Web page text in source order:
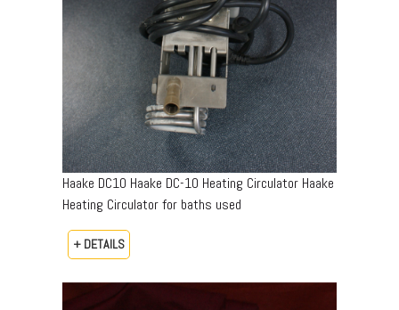
Haake DC10 Haake DC-10 Heating Circulator Haake
Heating Circulator for baths used
+ DETAILS